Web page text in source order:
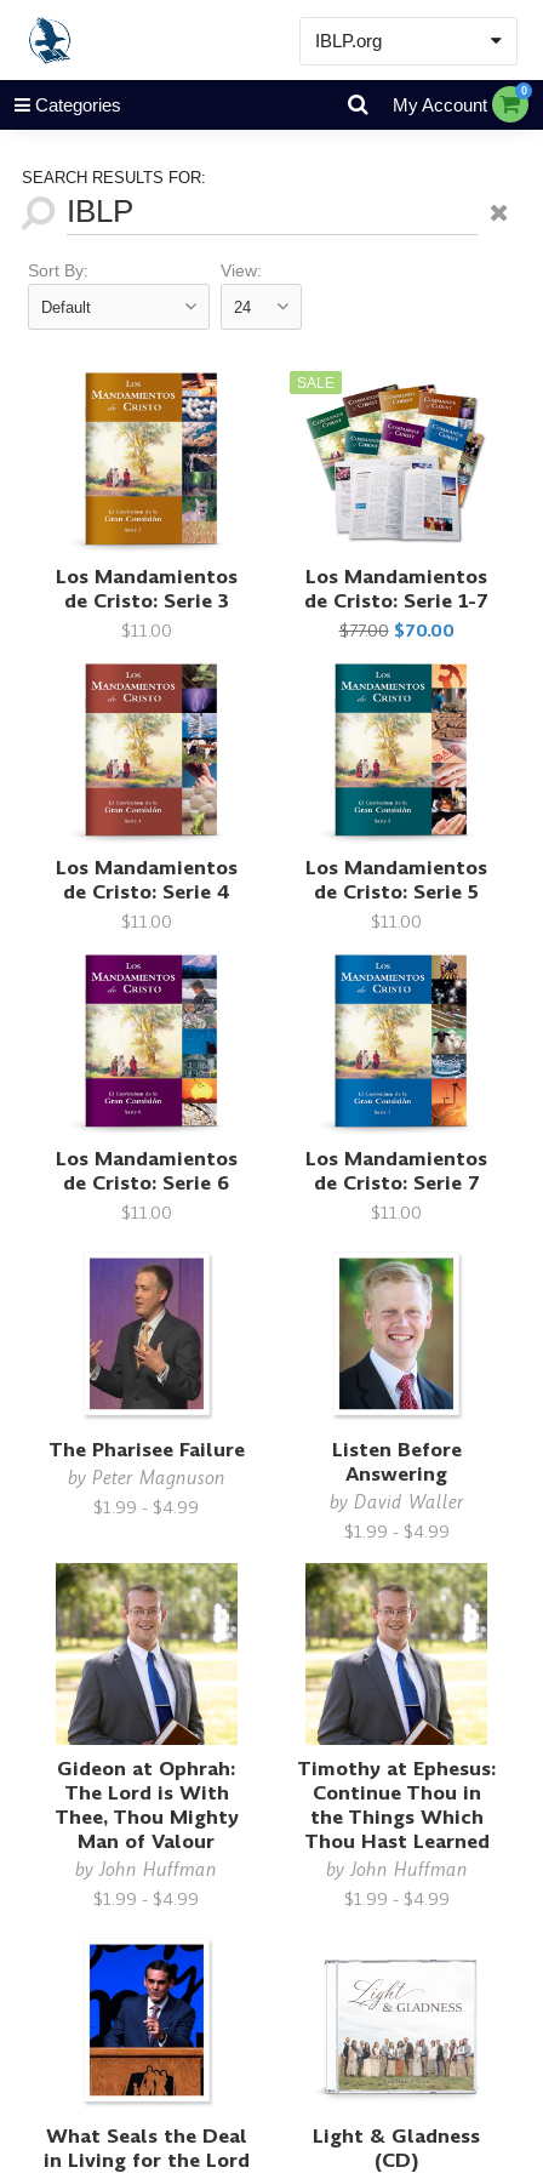
IBLP.org
Learn
Events & Resources
Categories My Account
0
SEARCH RESULTS FOR:
Sort By: View:
Los Mandamientos
de Cristo: Serie 3
$11.00
SALE
Los Mandamientos
de Cristo: Serie 1-7
$77.00 $70.00
Los Mandamientos
de Cristo: Serie 4
$11.00
Los Mandamientos
de Cristo: Serie 5
$11.00
Los Mandamientos
de Cristo: Serie 6
$11.00
Los Mandamientos
de Cristo: Serie 7
$11.00
The Pharisee Failure
by Peter Magnuson
$1.99 - $4.99
Listen Before
Answering
by David Waller
$1.99 - $4.99
Gideon at Ophrah:
The Lord is With
Thee, Thou Mighty
Man of Valour
byJohn Huffman
$1.99 - $4.99
Timothy at Ephesus:
Continue Thou in
the Things Which
Thou Hast Learned
byJohn Huffman
$1.99 - $4.99
What Seals the Deal
in Living for the Lord
Light & Gladness
(CD)